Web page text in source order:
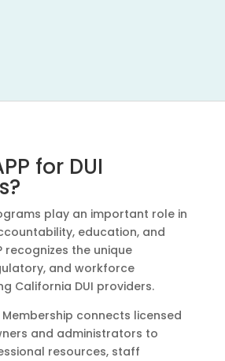
for DUI
play an important role in
education, and
recognizes the unique
and workforce
California DUI providers.
Membership connects licensed
and administrators to
resources, staff